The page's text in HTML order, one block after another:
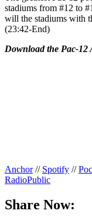
stadiums from #12 to
will the stadiums with
(23:42-End)
Download the Pac-12
Anchor// Spotify //
RadioPublic
Share Now: